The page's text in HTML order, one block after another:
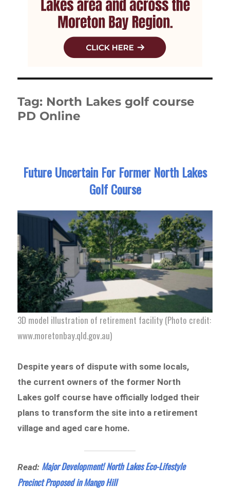
Tag: North Lakes golf course
PD Online
Future Uncertain For Former North Lakes
Golf Course
3D model illustration of retirement facility (Photo credit:
www.moretonbay.qld.gov.au)
Despite years of dispute with some locals,
the current owners of the former North
Lakes golf course have officially lodged their
plans to transform the site into a retirement
village and aged care home.
Read: Major Development! North Lakes Eco-Lifestyle
Precinct Proposed in Mango Hill